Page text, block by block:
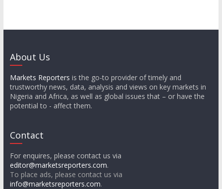
About Us
Markets Reporters is the go-to provider of timely and
trustworthy news, data, analysis and views on key markets in
Nigeria and Africa, as well as global issues that – or have the
potential to - affect them.
Contact
For enquires, please contact us via
editor@marketsreporters.com.
To place ads, please contact us via
info@marketsreporters.com.